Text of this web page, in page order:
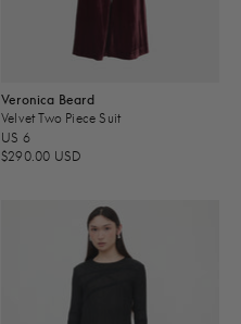
Veronica Beard
Velvet Two Piece Suit
US 6
$290.00 USD